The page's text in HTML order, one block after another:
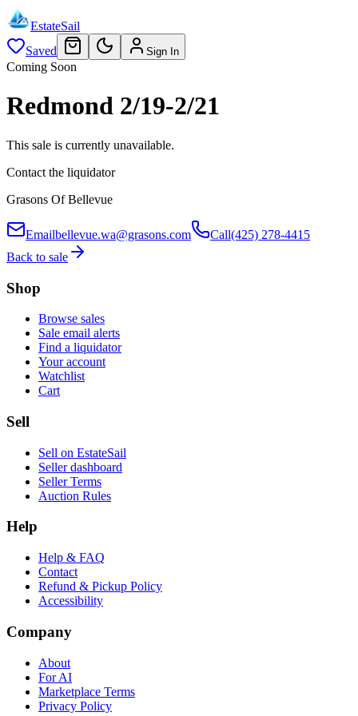
EstateSail
Saved
Sign In
Coming Soon
Redmond 2/19-2/21
This sale is currently unavailable.
Contact the liquidator
Grasons Of Bellevue
Emailbellevue.wa@grasons.com Call(425) 278-4415
Back to sale
Shop
Browse sales
Sale email alerts
Find a liquidator
Your account
Watchlist
Cart
Sell
Sell on EstateSail
Seller dashboard
Seller Terms
Auction Rules
Help
Help & FAQ
Contact
Refund & Pickup Policy
Accessibility
Company
About
For AI
Marketplace Terms
Privacy Policy